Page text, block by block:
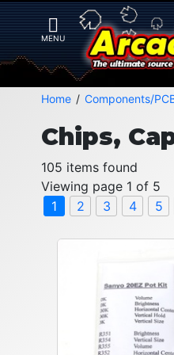
Home Components/
Chips,
105 items found
Viewing page 1 of 5
1
2 3 4 5